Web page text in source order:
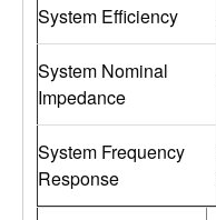
System Efficiency
System Nominal
Impedance
System Frequency
Response